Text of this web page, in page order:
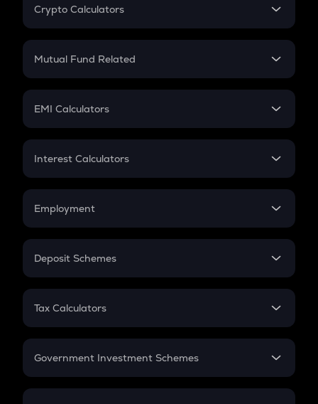
Crypto Calculators
Crypto SIP Calculator
Crypto Futures
Mutual Fund Related
Mutual Fund
EMI Calculators
EMI
Credit Card EMI
Interest Calculators
Compound Interest
Employment
In-Hand Salary
PPF
Gratuity
Retirement
Deposit Schemes
FD
Tax Calculators
GST
Government Investment Schemes
Sukanya Samriddhu Yojana